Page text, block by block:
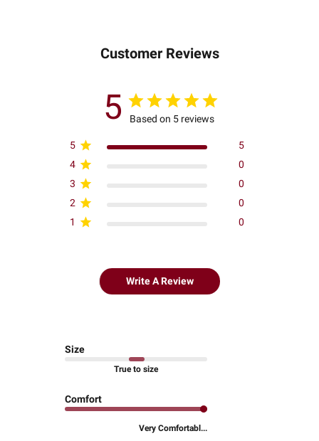
Customer Reviews
5 Based on 5 reviews
5
5
4
0
3
0
2
0
1
0
Write A Review
Size
True to size
Comfort
Very Comfortabl...